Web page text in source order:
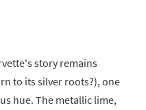
story remains
to its silver roots?), one
hue. The metallic lime,